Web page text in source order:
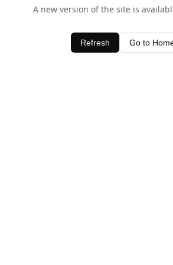
A new version of the site is
Refresh Go to